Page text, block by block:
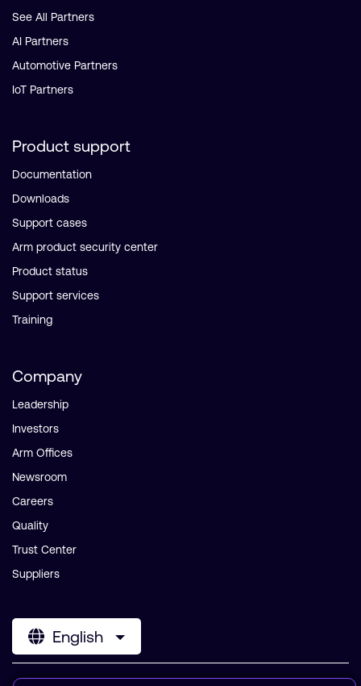
See All Partners
AI Partners
Automotive Partners
IoT Partners
Product support
Documentation
Downloads
Support cases
Arm product security center
Product status
Support services
Training
Company
Leadership
Investors
Arm Offices
Newsroom
Careers
Quality
Trust Center
Suppliers
English